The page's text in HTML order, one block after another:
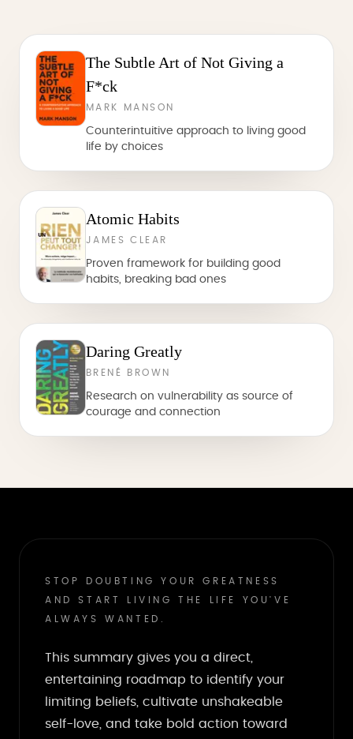
The Subtle Art of Not Giving a
F*ck
MARK MANSON
Counterintuitive approach to living good
life by choices
Atomic Habits
JAMES CLEAR
Proven framework for building good
habits, breaking bad ones
Daring Greatly
BRENÉ BROWN
Research on vulnerability as source of
courage and connection
STOP DOUBTING YOUR GREATNESS
AND START LIVING THE LIFE YOU'VE
ALWAYS WANTED.
This summary gives you a direct,
entertaining roadmap to identify your
limiting beliefs, cultivate unshakeable
self-love, and take bold action toward